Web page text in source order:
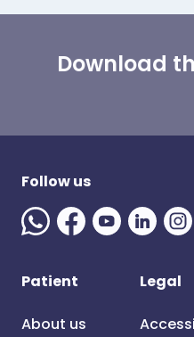
Download
Follow us
Patient
About us
Legal